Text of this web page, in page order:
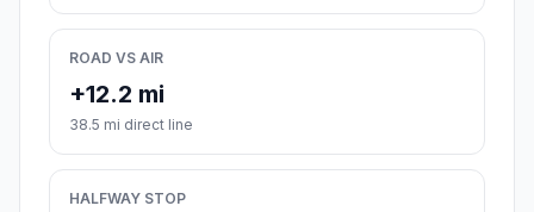
ROAD VS AIR
+12.2 mi
38.5 mi direct line
HALFWAY STOP